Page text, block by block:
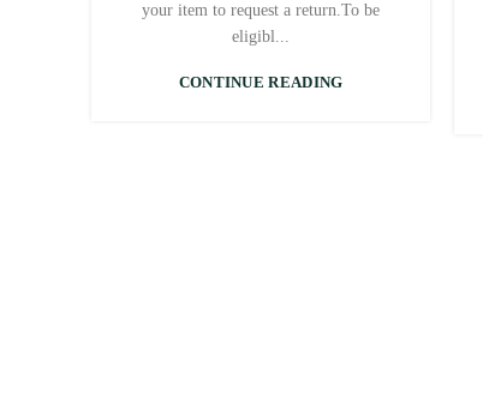
your item to request a return.To be
eligibl...
CONTINUE READING